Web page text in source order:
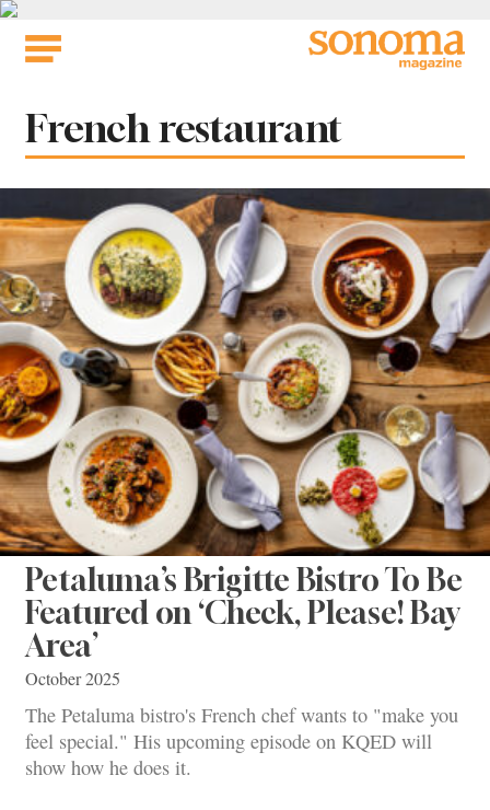
Skip
Tag:
French restaurant
Petaluma’s Brigitte Bistro To Be
Featured on ‘Check, Please! Bay
Area’
October 2025
The Petaluma bistro's French chef wants to "make you
feel special." His upcoming episode on KQED will
show how he does it.